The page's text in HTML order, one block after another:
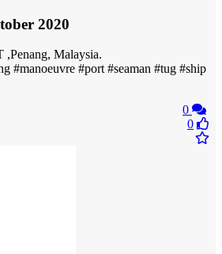
2020
Malaysia.
#manoeuvre #port #seaman #tug #ship
0
0